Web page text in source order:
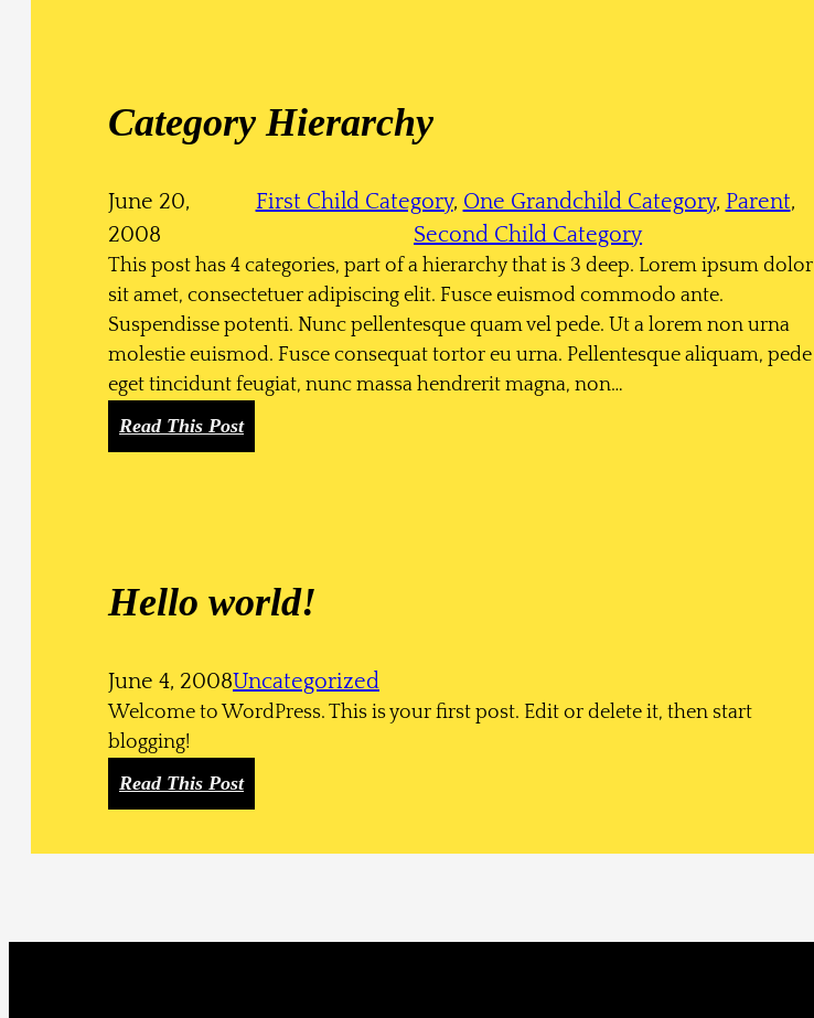
Category Hierarchy
June 20,
2008
First Child Category, One Grandchild Category, Parent
Second Child Category
This post has 4 categories, part of a hierarchy that is 3 deep. Lorem ipsum dolor
sit amet, consectetuer adipiscing elit. Fusce euismod commodo ante.
Suspendisse potenti. Nunc pellentesque quam vel pede. Ut a lorem non urna
molestie euismod. Fusce consequat tortor eu urna. Pellentesque aliquam, pede
eget tincidunt feugiat, nunc massa hendrerit magna, non…
Read This Post:
C
o
H
i
r
a
Hello world!
June 4, 2008Uncategorized
Welcome to WordPress. This is your first post. Edit or delete it, then start
blogging!
Read This Post:
H